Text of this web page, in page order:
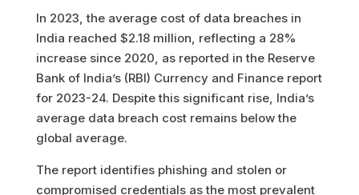
In 2023, the average cost of data breaches in
India reached $2.18 million, reflecting a 28%
increase since 2020, as reported in the Reserve
Bank of India’s (RBI) Currency and Finance report
for 2023-24. Despite this significant rise, India’s
average data breach cost remains below the
global average.
The report identifies phishing and stolen or
compromised credentials as the most prevalent